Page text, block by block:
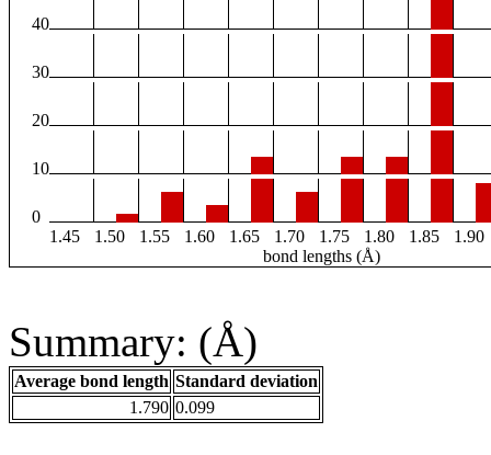
40
30
20
10
0
1.45
1.50 1.55 1.60 1.65 1.70 1.75 1.80 1.85
1.90
bond lengths (Å)
Summary: (Å)
Average bond length Standard deviation
1.790 0.099